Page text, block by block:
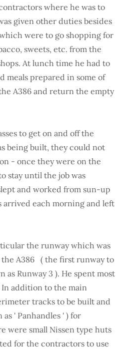
where he was to
given other duties besides
were to go shopping for
sweets, etc. from the
At lunch time he had to
meals prepared in some of
A386 and return the empty
to get on and off the
being built, they could not
- once they were on the
stay until the job was
and worked from sun-up
arrived each morning and left
the runway which was
A386 ( the first runway to
as Runway 3 ). He spent most
addition to the main
tracks to be built and
' Panhandles ' ) for
were small Nissen type huts
for the contractors to use